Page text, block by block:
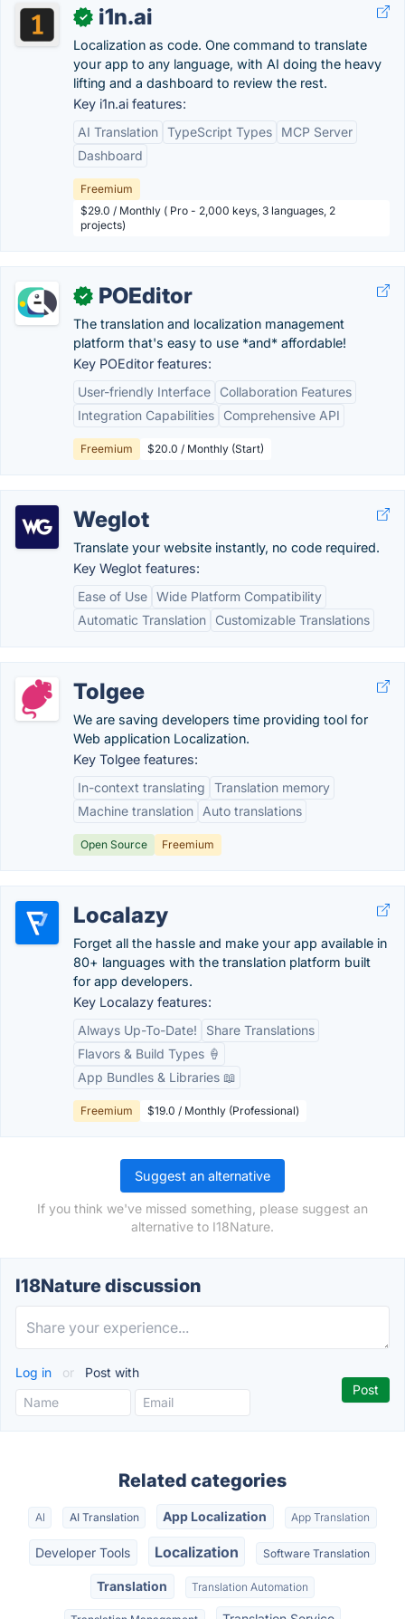
✓ i1n.ai
Localization as code. One command to translate
your app to any language, with AI doing the heavy
lifting and a dashboard to review the rest.
Key i1n.ai features:
AI Translation TypeScript Types
MCP Server
Dashboard
Freemium
$29.0 / Monthly ( Pro - 2,000 keys, 3 languages, 2
projects)
✓ POEditor
The translation and localization management
platform that's easy to use *and* affordable!
Key POEditor features:
User-friendly Interface
Collaboration Features
Integration Capabilities
Comprehensive API
Freemium $20.0 / Monthly (Start)
Weglot
Translate your website instantly, no code required.
Key Weglot features:
Ease of Use Wide Platform Compatibility
Automatic Translation
Customizable Translations
Tolgee
We are saving developers time providing tool for
Web application Localization.
Key Tolgee features:
In-context translating
Translation memory
Machine translation
Auto translations
Open Source Freemium
Localazy
Forget all the hassle and make your app available in
80+ languages with the translation platform built
for app developers.
Key Localazy features:
Always Up-To-Date!
Share Translations
Flavors & Build Types 🍦
App Bundles & Libraries 📖
Freemium $19.0 / Monthly (Professional)
Suggest an alternative
If you think we've missed something, please suggest an
alternative to I18Nature.
I18Nature discussion
Log in or Post with
Related categories
AI AI Translation App Localization App Translation
Developer Tools Localization Software Translation
Translation Translation Automation